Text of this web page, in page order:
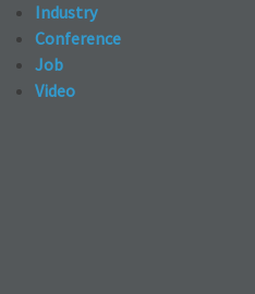
Industry
Conference
Job
Video